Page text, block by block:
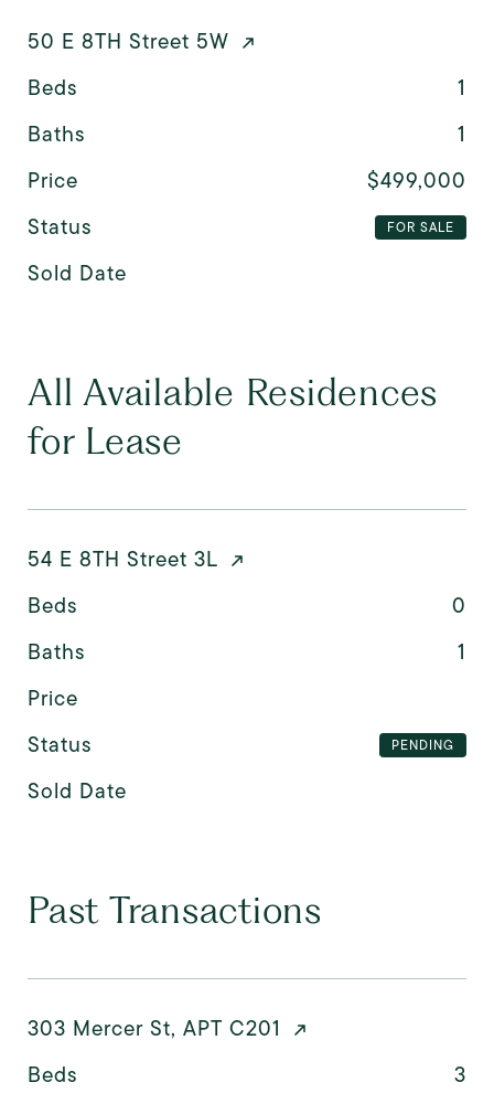
50 E 8TH Street 5W
Beds
1
Baths
1
Price
$499,000
Status
FOR SALE
Sold Date
All Available Residences
for Lease
54 E 8TH Street 3L
Beds
0
Baths
1
Price
Status
PENDING
Sold Date
Past Transactions
303 Mercer St, APT C201
Beds
3